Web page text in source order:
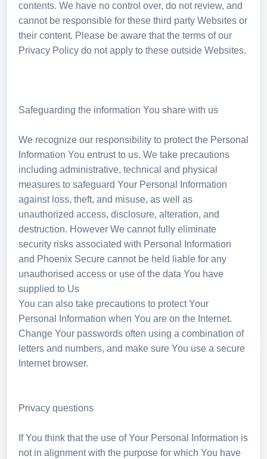
contents. We have no control over, do not review, and
cannot be responsible for these third party Websites or
their content. Please be aware that the terms of our
Privacy Policy do not apply to these outside Websites.
Safeguarding the information You share with us
We recognize our responsibility to protect the Personal
Information You entrust to us. We take precautions
including administrative, technical and physical
measures to safeguard Your Personal Information
against loss, theft, and misuse, as well as
unauthorized access, disclosure, alteration, and
destruction. However We cannot fully eliminate
security risks associated with Personal Information
and Phoenix Secure cannot be held liable for any
unauthorised access or use of the data You have
supplied to Us
You can also take precautions to protect Your
Personal Information when You are on the Internet.
Change Your passwords often using a combination of
letters and numbers, and make sure You use a secure
Internet browser.
Privacy questions
If You think that the use of Your Personal Information is
not in alignment with the purpose for which You have